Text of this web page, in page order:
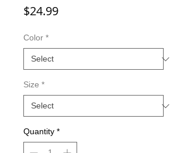
$24.99Price
Color *
Size *
Quantity *